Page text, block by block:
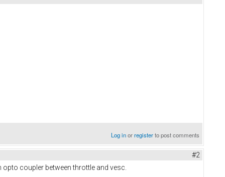
Log inorregisterto post comments
#2
coupler between throttle and vesc.